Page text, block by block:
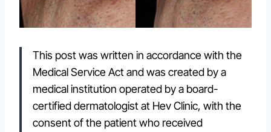
This post was written in accordance with the
Medical Service Act and was created by a
medical institution operated by a board-
certified dermatologist at Hev Clinic, with the
consent of the patient who received